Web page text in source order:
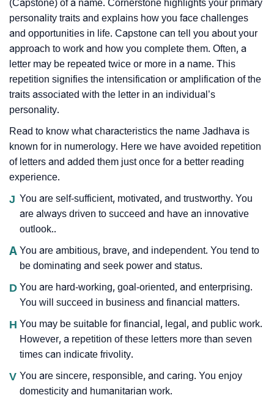
(Capstone) of a name. Cornerstone highlights your primary
personality traits and explains how you face challenges
and opportunities in life. Capstone can tell you about your
approach to work and how you complete them. Often, a
letter may be repeated twice or more in a name. This
repetition signifies the intensification or amplification of the
traits associated with the letter in an individual’s
personality.
Read to know what characteristics the name Jadhava is
known for in numerology. Here we have avoided repetition
of letters and added them just once for a better reading
experience.
J You are self-sufficient, motivated, and trustworthy. You
are always driven to succeed and have an innovative
outlook..
A You are ambitious, brave, and independent. You tend to
be dominating and seek power and status.
D You are hard-working, goal-oriented, and enterprising.
You will succeed in business and financial matters.
H You may be suitable for financial, legal, and public work.
However, a repetition of these letters more than seven
times can indicate frivolity.
V You are sincere, responsible, and caring. You enjoy
domesticity and humanitarian work.